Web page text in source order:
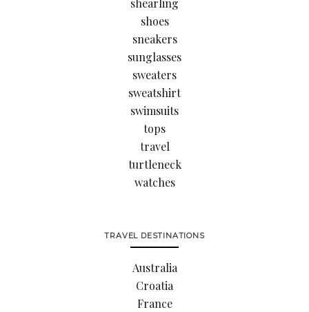
shearling
shoes
sneakers
sunglasses
sweaters
sweatshirt
swimsuits
tops
travel
turtleneck
watches
TRAVEL DESTINATIONS
Australia
Croatia
France